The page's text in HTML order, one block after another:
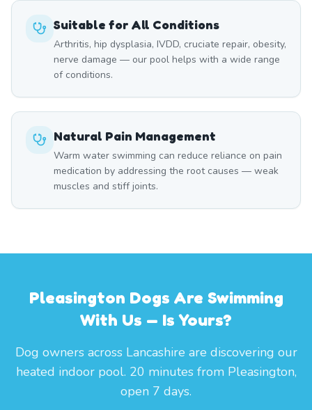
Suitable for All Conditions
Arthritis, hip dysplasia, IVDD, cruciate repair, obesity,
nerve damage — our pool helps with a wide range
of conditions.
Natural Pain Management
Warm water swimming can reduce reliance on pain
medication by addressing the root causes — weak
muscles and stiff joints.
Pleasington Dogs Are Swimming
With Us — Is Yours?
Dog owners across Lancashire are discovering our
heated indoor pool. 20 minutes from Pleasington,
open 7 days.